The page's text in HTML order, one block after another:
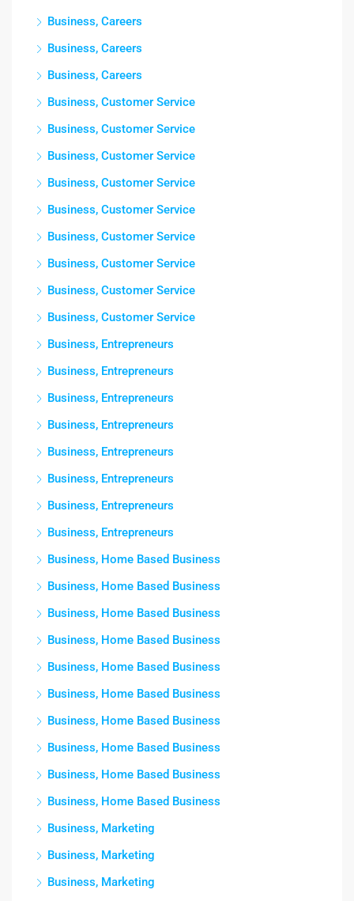
Business, Careers
Business, Careers
Business, Careers
Business, Customer Service
Business, Customer Service
Business, Customer Service
Business, Customer Service
Business, Customer Service
Business, Customer Service
Business, Customer Service
Business, Customer Service
Business, Customer Service
Business, Entrepreneurs
Business, Entrepreneurs
Business, Entrepreneurs
Business, Entrepreneurs
Business, Entrepreneurs
Business, Entrepreneurs
Business, Entrepreneurs
Business, Entrepreneurs
Business, Home Based Business
Business, Home Based Business
Business, Home Based Business
Business, Home Based Business
Business, Home Based Business
Business, Home Based Business
Business, Home Based Business
Business, Home Based Business
Business, Home Based Business
Business, Home Based Business
Business, Marketing
Business, Marketing
Business, Marketing